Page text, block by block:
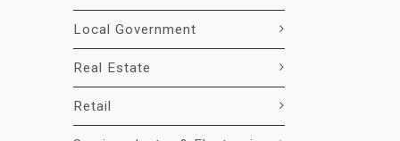
Local Government
Real Estate
Retail